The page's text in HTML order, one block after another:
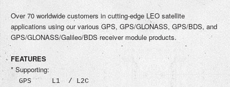
Over 70 worldwide customers in cutting-edge LEO satellite
applications using our various GPS, GPS/GLONASS, GPS/BDS, and
GPS/GLONASS/Galileo/BDS receiver module products.
FEATURES
* Supporting:
GPS L1 / L2C